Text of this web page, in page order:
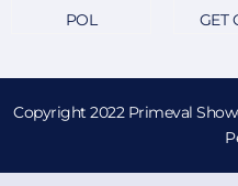
POL GET
Copyright 2022 Primeval